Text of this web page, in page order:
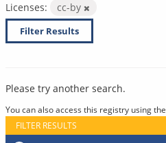
Licenses:
cc-by
Filter Results
Please try another search.
You can also access this registry using the
FILTER RESULTS